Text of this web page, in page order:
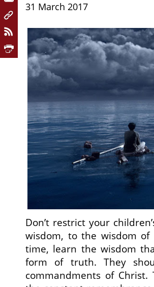
31 March 2017
Don’t restrict your
wisdom, to the wisdom
time, learn the wisdom
form of truth. They
commandments of